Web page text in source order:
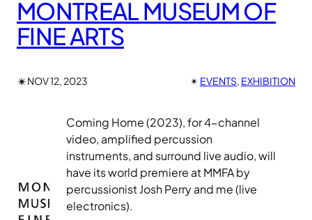
MONTREAL MUSEUM OF
FINE ARTS
✴︎NOV 12, 2023 ✴︎ EVENTS, EXHIBITION
Coming Home (2023), for 4-channel
video, amplified percussion
instruments, and surround live audio, will
have its world premiere at MMFA by
percussionist Josh Perry and me (live
electronics).